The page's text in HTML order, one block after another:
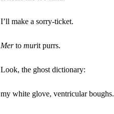
I’ll make a sorry-ticket.
Merto murit purrs.
Look, the ghost dictionary:
my white glove, ventricular boughs.